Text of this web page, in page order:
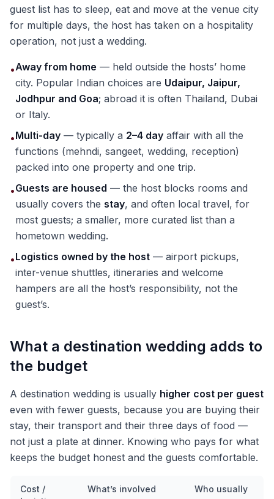
guest list has to sleep, eat and move at the venue city
for multiple days, the host has taken on a hospitality
operation, not just a wedding.
•Away from home — held outside the hosts’ home
city. Popular Indian choices are Udaipur, Jaipur,
Jodhpur and Goa; abroad it is often Thailand, Dubai
or Italy.
•Multi-day — typically a 2–4 day affair with all the
functions (mehndi, sangeet, wedding, reception)
packed into one property and one trip.
•Guests are housed — the host blocks rooms and
usually covers the stay, and often local travel, for
most guests; a smaller, more curated list than a
hometown wedding.
•Logistics owned by the host — airport pickups,
inter-venue shuttles, itineraries and welcome
hampers are all the host’s responsibility, not the
guest’s.
What a destination wedding adds to
the budget
A destination wedding is usually higher cost per guest
even with fewer guests, because you are buying their
stay, their transport and their three days of food —
not just a plate at dinner. Knowing who pays for what
keeps the budget honest and the guests comfortable.
Cost /
What’s involved
Who usually